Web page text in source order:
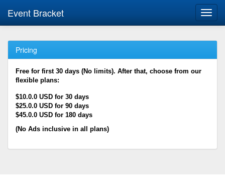
Event Bracket
Pricing
Free for first 30 days (No limits). After that, choose from our
flexible plans:
$10.0.0 USD for 30 days
$25.0.0 USD for 90 days
$45.0.0 USD for 180 days
(No Ads inclusive in all plans)